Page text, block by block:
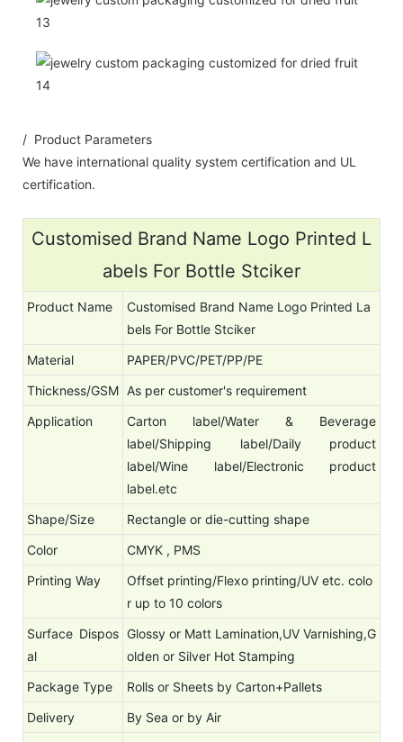
/ Product Parameters
We have international quality system certification and UL
certification.
Customised Brand Name Logo Printed L
abels For Bottle Stciker
Product Name
Customised Brand Name Logo Printed La
bels For Bottle Stciker
Material
PAPER/PVC/PET/PP/PE
Thickness/GSM As per customer's requirement
Application
Carton label/Water & Beverage
label/Shipping label/Daily product
label/Wine label/Electronic product
label.etc
Shape/Size
Rectangle or die-cutting shape
Color
CMYK , PMS
Printing Way
Offset printing/Flexo printing/UV etc. colo
r up to 10 colors
Surface Dispos
al
Glossy or Matt Lamination,UV Varnishing,G
olden or Silver Hot Stamping
Package Type
Rolls or Sheets by Carton+Pallets
Delivery
By Sea or by Air